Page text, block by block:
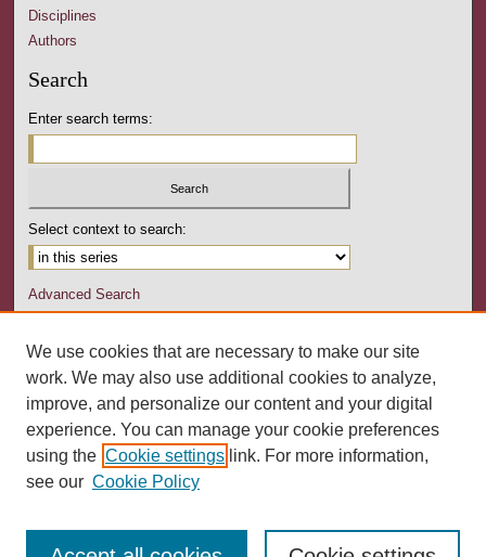
Disciplines
Authors
Search
Enter search terms:
Select context to search:
Advanced Search
Author Corner
Author FAQ
Links
Pennsylvania Counseling Association
We use cookies that are necessary to make our site
work. We may also use additional cookies to analyze,
improve, and personalize our content and your digital
experience. You can manage your cookie preferences
using the Cookie settings link. For more information,
see our Cookie Policy